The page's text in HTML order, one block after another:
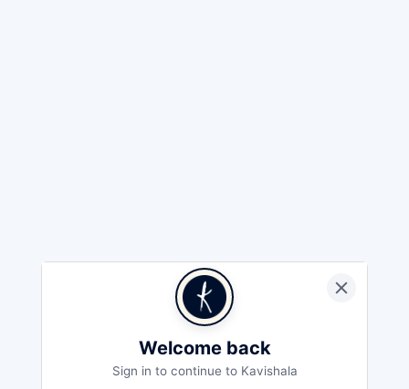
Welcome back
Sign in to continue to Kavishala